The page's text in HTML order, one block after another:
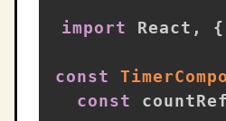
import React , {
const
const